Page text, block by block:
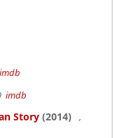
imdb
imdb
Story (2014)
,